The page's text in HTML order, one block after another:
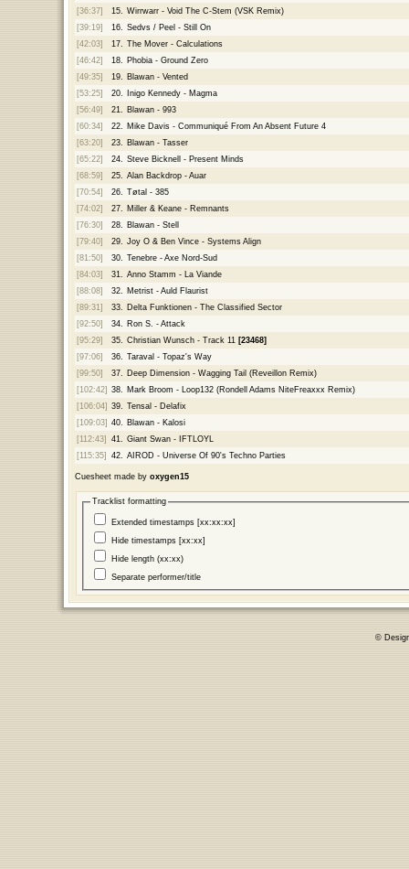
[36:37]
15.
Wirrwarr - Void The C-Stem (VSK Remix)
[39:19]
16.
Sedvs / Peel - Still On
[42:03]
17.
The Mover - Calculations
[46:42]
18.
Phobia - Ground Zero
[49:35]
19.
Blawan - Vented
[53:25]
20.
Inigo Kennedy - Magma
[56:49]
21.
Blawan - 993
[60:34]
22.
Mike Davis - Communiqué From An Absent Future 4
[63:20]
23.
Blawan - Tasser
[65:22]
24.
Steve Bicknell - Present Minds
[68:59]
25.
Alan Backdrop - Auar
[70:54]
26.
Tøtal - 385
[74:02]
27.
Miller & Keane - Remnants
[76:30]
28.
Blawan - Stell
[79:40]
29.
Joy O & Ben Vince - Systems Align
[81:50]
30.
Tenebre - Axe Nord-Sud
[84:03]
31.
Anno Stamm - La Viande
[88:08]
32.
Metrist - Auld Flaurist
[89:31]
33.
Delta Funktionen - The Classified Sector
[92:50]
34.
Ron S. - Attack
[95:29]
35. Christian Wunsch - Track 11 [23468]
[97:06]
36.
Taraval - Topaz's Way
[99:50]
37.
Deep Dimension - Wagging Tail (Reveillon Remix)
[102:42] 38.
Mark Broom - Loop132 (Rondell Adams NiteFreaxxx Remix)
[106:04] 39.
Tensal - Delafix
[109:03] 40.
Blawan - Kalosi
[112:43]
41.
Giant Swan - IFTLOYL
[115:35]
42. AIROD - Universe Of 90's Techno Parties
Cuesheet made by oxygen15
Tracklist formatting
Extended timestamps [xx:xx:xx]
Hide timestamps [xx:xx]
Hide length (xx:xx)
Separate performer/title
©